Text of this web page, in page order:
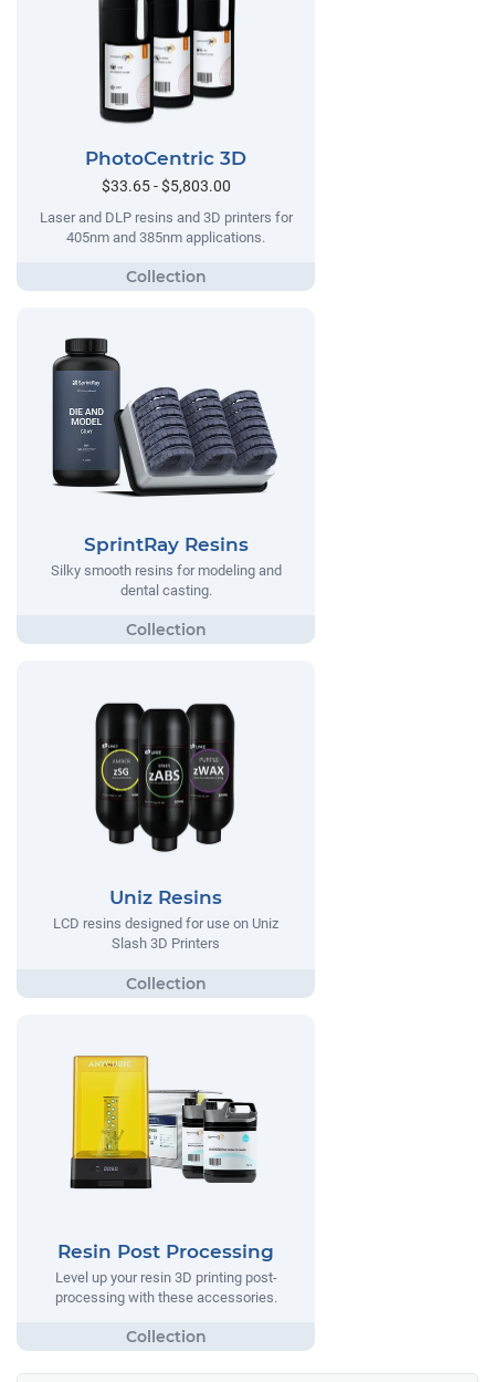
PhotoCentric 3D
$33.65 - $5,803.00
Laser and DLP resins and 3D printers for
405nm and 385nm applications.
SprintRay Resins
Silky smooth resins for modeling and
dental casting.
Uniz Resins
LCD resins designed for use on Uniz
Slash 3D Printers
Resin Post Processing
Level up your resin 3D printing post-
processing with these accessories.